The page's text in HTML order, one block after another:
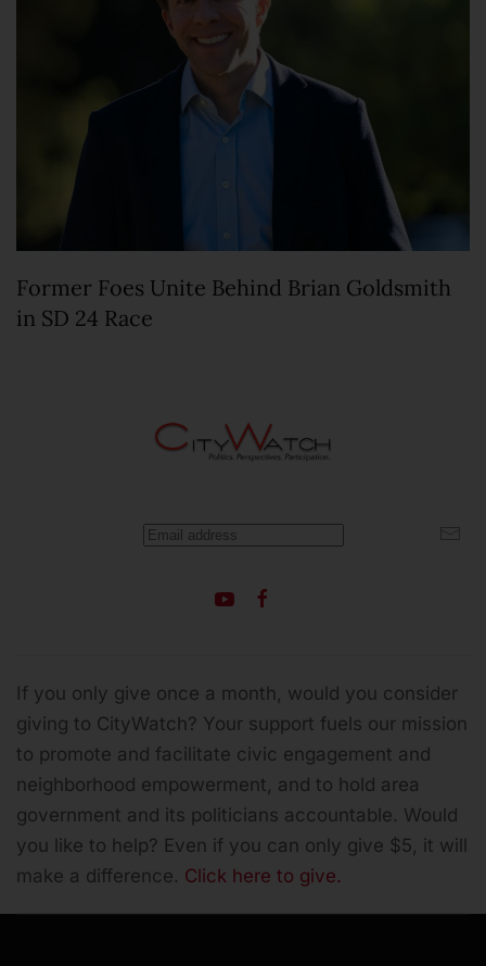
Former Foes Unite Behind Brian Goldsmith
in SD 24 Race
If you only give once a month, would you consider
giving to CityWatch? Your support fuels our mission
to promote and facilitate civic engagement and
neighborhood empowerment, and to hold area
government and its politicians accountable. Would
you like to help? Even if you can only give $5, it will
make a difference. Click here to give.